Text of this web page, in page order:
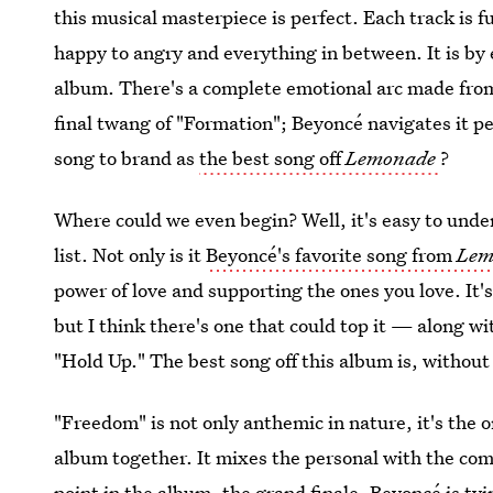
this musical masterpiece is perfect. Each track
happy to angry and everything in between. It is
album. There's a complete emotional arc made
final twang of "Formation"; Beyoncé navigates it
song to brand asthe best song offLemonade ?
Where could we even begin? Well, it's easy to
list. Not only is itBeyoncé's favorite song from
power of love and supporting the ones you love.
but I think there's one that could top it — along
"Hold Up." The best song off this album is,
"Freedom" is not only anthemic in nature, it's the
album together. It mixes the personal with the